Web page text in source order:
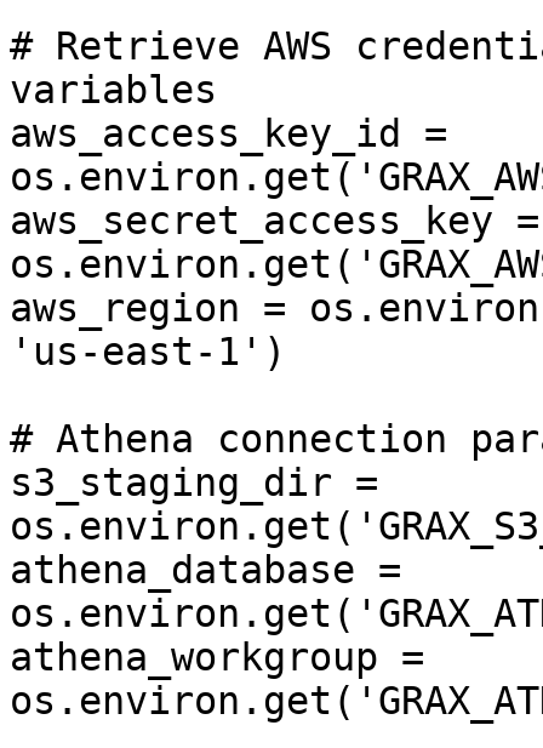
# Retrieve AWS
variables
aws_access_key_id =
aws_secret_access_key =
aws_region =
'us-east-1')
# Athena connection
s3_staging_dir =
athena_database =
athena_workgroup =